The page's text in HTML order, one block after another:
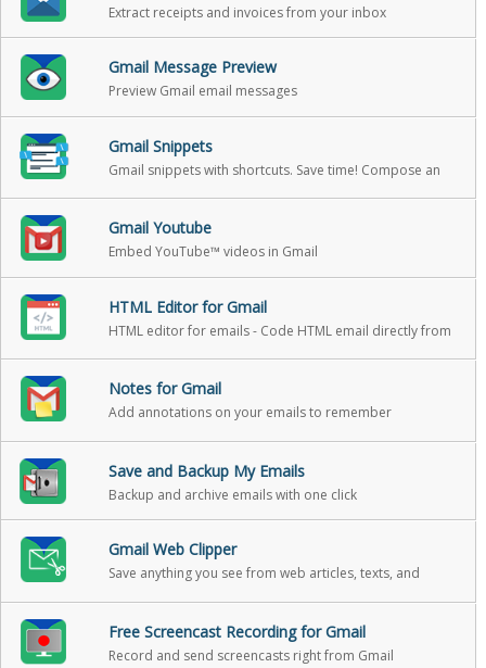
Extract receipts and invoices from your inbox
Gmail Message Preview
Preview Gmail email messages
Gmail Snippets
Gmail snippets with shortcuts. Save time! Compose an
Gmail Youtube
Embed YouTube™ videos in Gmail
HTML Editor for Gmail
HTML editor for emails - Code HTML email directly from
Notes for Gmail
Add annotations on your emails to remember
Save and Backup My Emails
Backup and archive emails with one click
Gmail Web Clipper
Save anything you see from web articles, texts, and
Free Screencast Recording for Gmail
Record and send screencasts right from Gmail